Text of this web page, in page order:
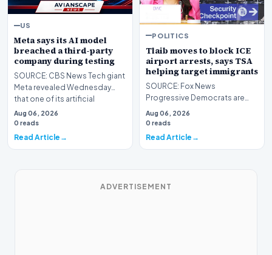
US
Meta says its AI model
breached a third-party
company during testing
SOURCE: CBS News Tech giant
Meta revealed Wednesday
that one of its artificial
intelligence models h…
Aug 06, 2026
0 reads
Read Article
POLITICS
Tlaib moves to block ICE
airport arrests, says TSA
helping target immigrants
SOURCE: Fox News
Progressive Democrats are
taking their war against
President Donald Trump's
handlin…
Aug 06, 2026
0 reads
Read Article
ADVERTISEMENT